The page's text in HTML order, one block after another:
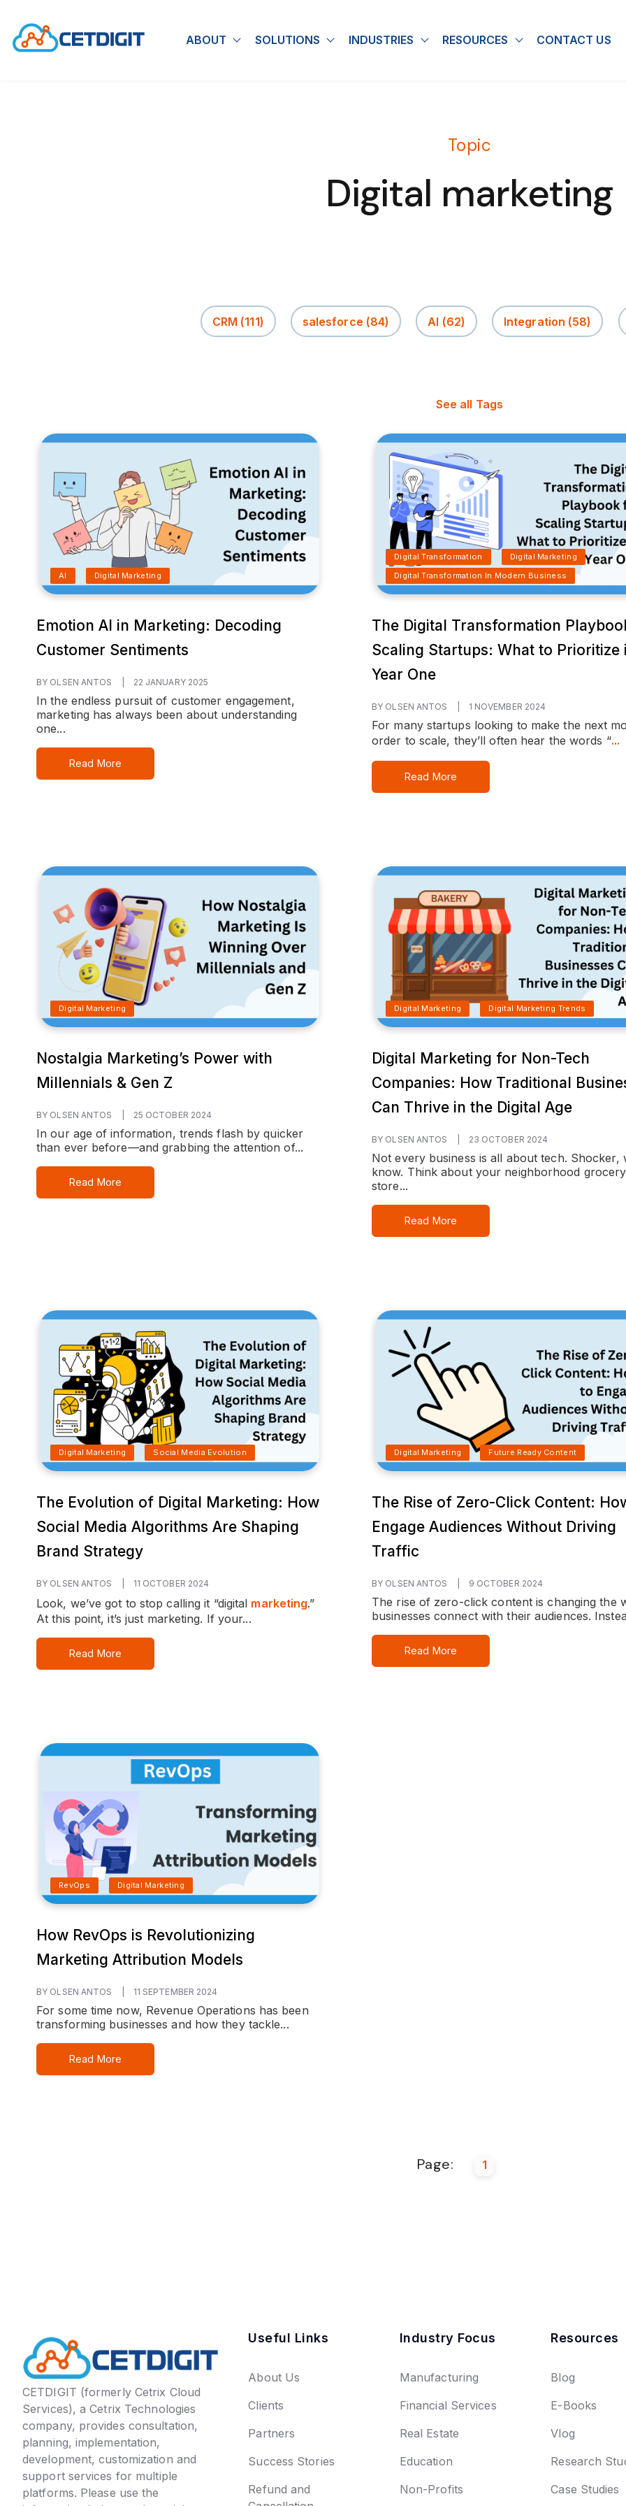
ABOUT Show submenu for About
SOLUTIONS Show submenu for Solutions
INDUSTRIES Show submenu for Industries
RESOURCES Show submenu
CONTACT US
Topic
Digital marketing
CRM (111) salesforce (84) AI (62) Integration (58)
See all Tags
AI Digital Marketing
Emotion AI in Marketing: Decoding
Customer Sentiments
BY OLSEN ANTOS 22 JANUARY 2025
In the endless pursuit of customer engagement,
marketing has always been about understanding
one...
Read More
Digital Transformation
Digital Marketing
Digital Transformation In Modern Business
The Digital Transformation
Scaling Startups: What to Prioritize
Year One
BY OLSEN ANTOS 1 NOVEMBER 2024
For many startups looking to make the next
order to scale, they’ll often hear the words “...
Read More
Digital Marketing
Nostalgia Marketing’s Power with
Millennials & Gen Z
BY OLSEN ANTOS 25 OCTOBER 2024
In our age of information, trends flash by quicker
than ever before—and grabbing the attention of...
Read More
Digital Marketing Digital Marketing Trends
Digital Marketing for Non-Tech
Companies: How Traditional
Can Thrive in the Digital Age
BY OLSEN ANTOS 23 OCTOBER 2024
Not every business is all about tech. Shocker,
know. Think about your neighborhood grocery
store...
Read More
Digital Marketing Social Media Evolution
The Evolution of Digital Marketing: How
Social Media Algorithms Are Shaping
Brand Strategy
BY OLSEN ANTOS 11 OCTOBER 2024
Look, we’ve got to stop calling it “digital marketing.”
At this point, it’s just marketing. If your...
Read More
Digital Marketing Future Ready Content
The Rise of Zero-Click Content:
Engage Audiences Without Driving
Traffic
BY OLSEN ANTOS 9 OCTOBER 2024
The rise of zero-click content is changing the
businesses connect with their audiences.
Read More
RevOps Digital Marketing
How RevOps is Revolutionizing
Marketing Attribution Models
BY OLSEN ANTOS 11 SEPTEMBER 2024
For some time now, Revenue Operations has been
transforming businesses and how they tackle...
Read More
Page: 1
CETDIGIT (formerly Cetrix Cloud
Services), a Cetrix Technologies
company, provides consultation,
planning, implementation,
development, customization and
support services for multiple
platforms. Please use the
Useful Links
About Us
Clients
Partners
Success Stories
Refund and
Industry Focus
Manufacturing
Financial Services
Real Estate
Education
Non-Profits
Resources
Blog
E-Books
Vlog
Research
Case Studies